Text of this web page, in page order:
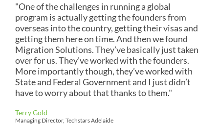
"One of the challenges in running a global
program is actually getting the founders from
overseas into the country, getting their visas and
getting them here on time. And then we found
Migration Solutions. They’ve basically just taken
over for us. They’ve worked with the founders.
More importantly though, they’ve worked with
State and Federal Government and I just didn’t
have to worry about that thanks to them."
Terry Gold
Managing Director, Techstars Adelaide